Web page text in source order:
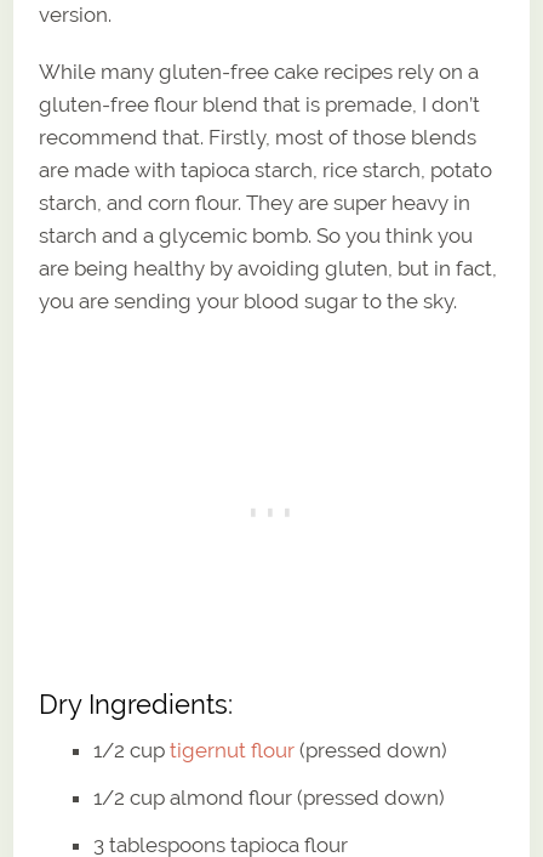
version.
While many gluten-free cake recipes rely on a
gluten-free flour blend that is premade, I don’t
recommend that. Firstly, most of those blends
are made with tapioca starch, rice starch, potato
starch, and corn flour. They are super heavy in
starch and a glycemic bomb. So you think you
are being healthy by avoiding gluten, but in fact,
you are sending your blood sugar to the sky.
Dry Ingredients:
1/2 cuptigernut flour(pressed down)
1/2 cup almond flour (pressed down)
3 tablespoons tapioca flour